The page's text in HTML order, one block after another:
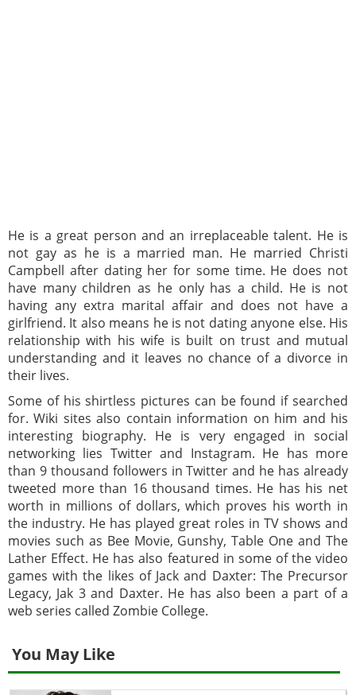
He is a great person and an irreplaceable talent. He is
not gay as he is a married man. He married Christi
Campbell after dating her for some time. He does not
have many children as he only has a child. He is not
having any extra marital affair and does not have a
girlfriend. It also means he is not dating anyone else. His
relationship with his wife is built on trust and mutual
understanding and it leaves no chance of a divorce in
their lives.
Some of his shirtless pictures can be found if searched
for. Wiki sites also contain information on him and his
interesting biography. He is very engaged in social
networking lies Twitter and Instagram. He has more
than 9 thousand followers in Twitter and he has already
tweeted more than 16 thousand times. He has his net
worth in millions of dollars, which proves his worth in
the industry. He has played great roles in TV shows and
movies such as Bee Movie, Gunshy, Table One and The
Lather Effect. He has also featured in some of the video
games with the likes of Jack and Daxter: The Precursor
Legacy, Jak 3 and Daxter. He has also been a part of a
web series called Zombie College.
You May Like